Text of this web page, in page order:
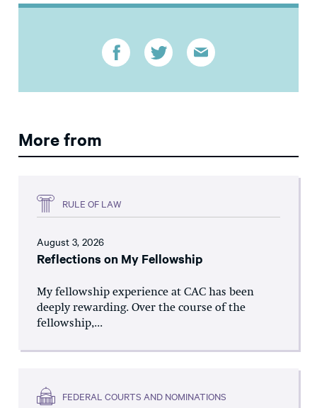
More from
RULE OF LAW
August 3, 2026
Reflections on My Fellowship
My fellowship experience at CAC has been
deeply rewarding. Over the course of the
fellowship,...
FEDERAL COURTS AND NOMINATIONS